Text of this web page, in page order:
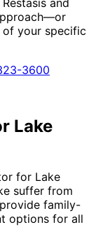
your specific
3600
Lake
for Lake
suffer from
family-
options for all